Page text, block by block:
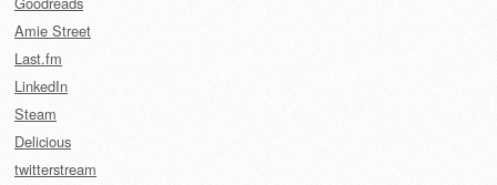
Amie Street
Last.fm
LinkedIn
Steam
Delicious
twitterstream